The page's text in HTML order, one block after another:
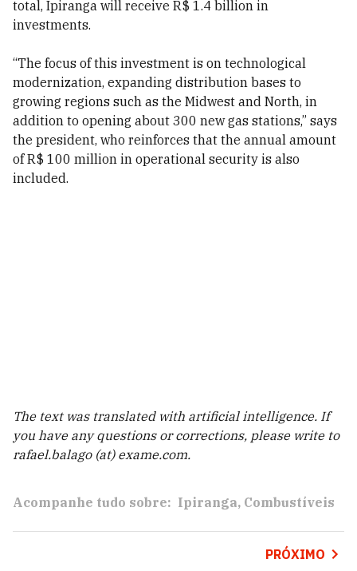
total, Ipiranga will receive R$ 1.4 billion in
investments.
“The focus of this investment is on technological
modernization, expanding distribution bases to
growing regions such as the Midwest and North, in
addition to opening about 300 new gas stations,” says
the president, who reinforces that the annual amount
of R$ 100 million in operational security is also
included.
The text was translated with artificial intelligence. If
you have any questions or corrections, please write to
rafael.balago (at) exame.com.
Acompanhe tudo sobre: Ipiranga Combustíveis
PRÓXIMO